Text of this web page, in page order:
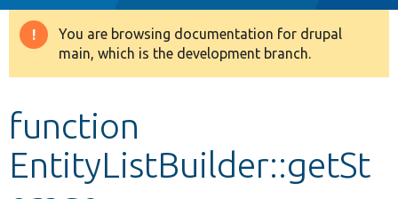
Drupal 8+
Develop for Drupal
Warning
message
You are browsing documentation for drupal
main, which is the development branch.
function
EntityListBuilder::getSt